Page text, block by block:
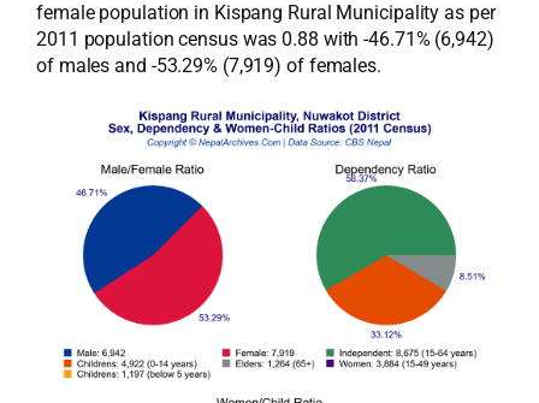
female population in Kispang Rural Municipality as per
2011 population census was 0.88 with -46.71% (6,942)
of males and -53.29% (7,919) of females.